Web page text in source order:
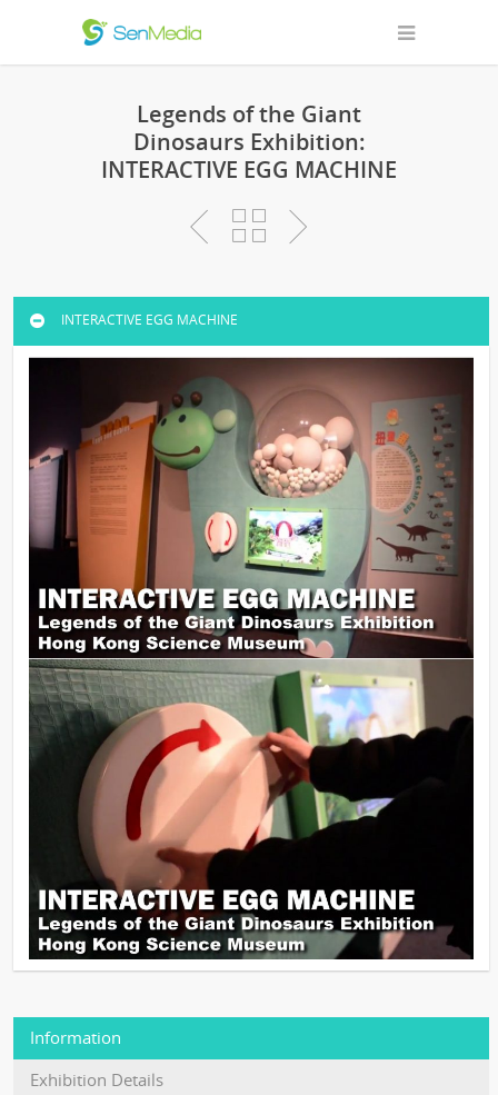
Legends of the Giant
Dinosaurs Exhibition:
INTERACTIVE EGG MACHINE
INTERACTIVE EGG MACHINE
Information
Exhibition Details